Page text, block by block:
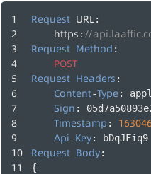
Request URL:
https : //
Request Method :
POST
Request Headers :
Content-Type:
Sign :
Timestamp :
Api-Key: bDqJFiq9
Request Body:
{